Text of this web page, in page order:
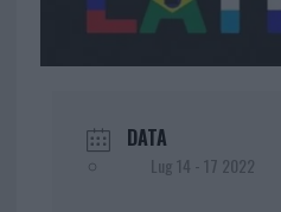
DATA
Lug 14 - 17 2022